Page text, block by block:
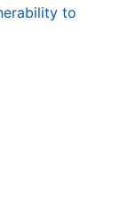
to